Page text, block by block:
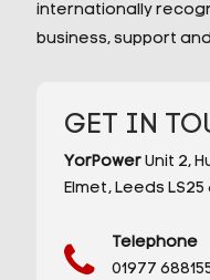
internationally
business, support
GET IN
YorPowerUnit 2,
Elmet,Leeds LS25
Telephone
01977